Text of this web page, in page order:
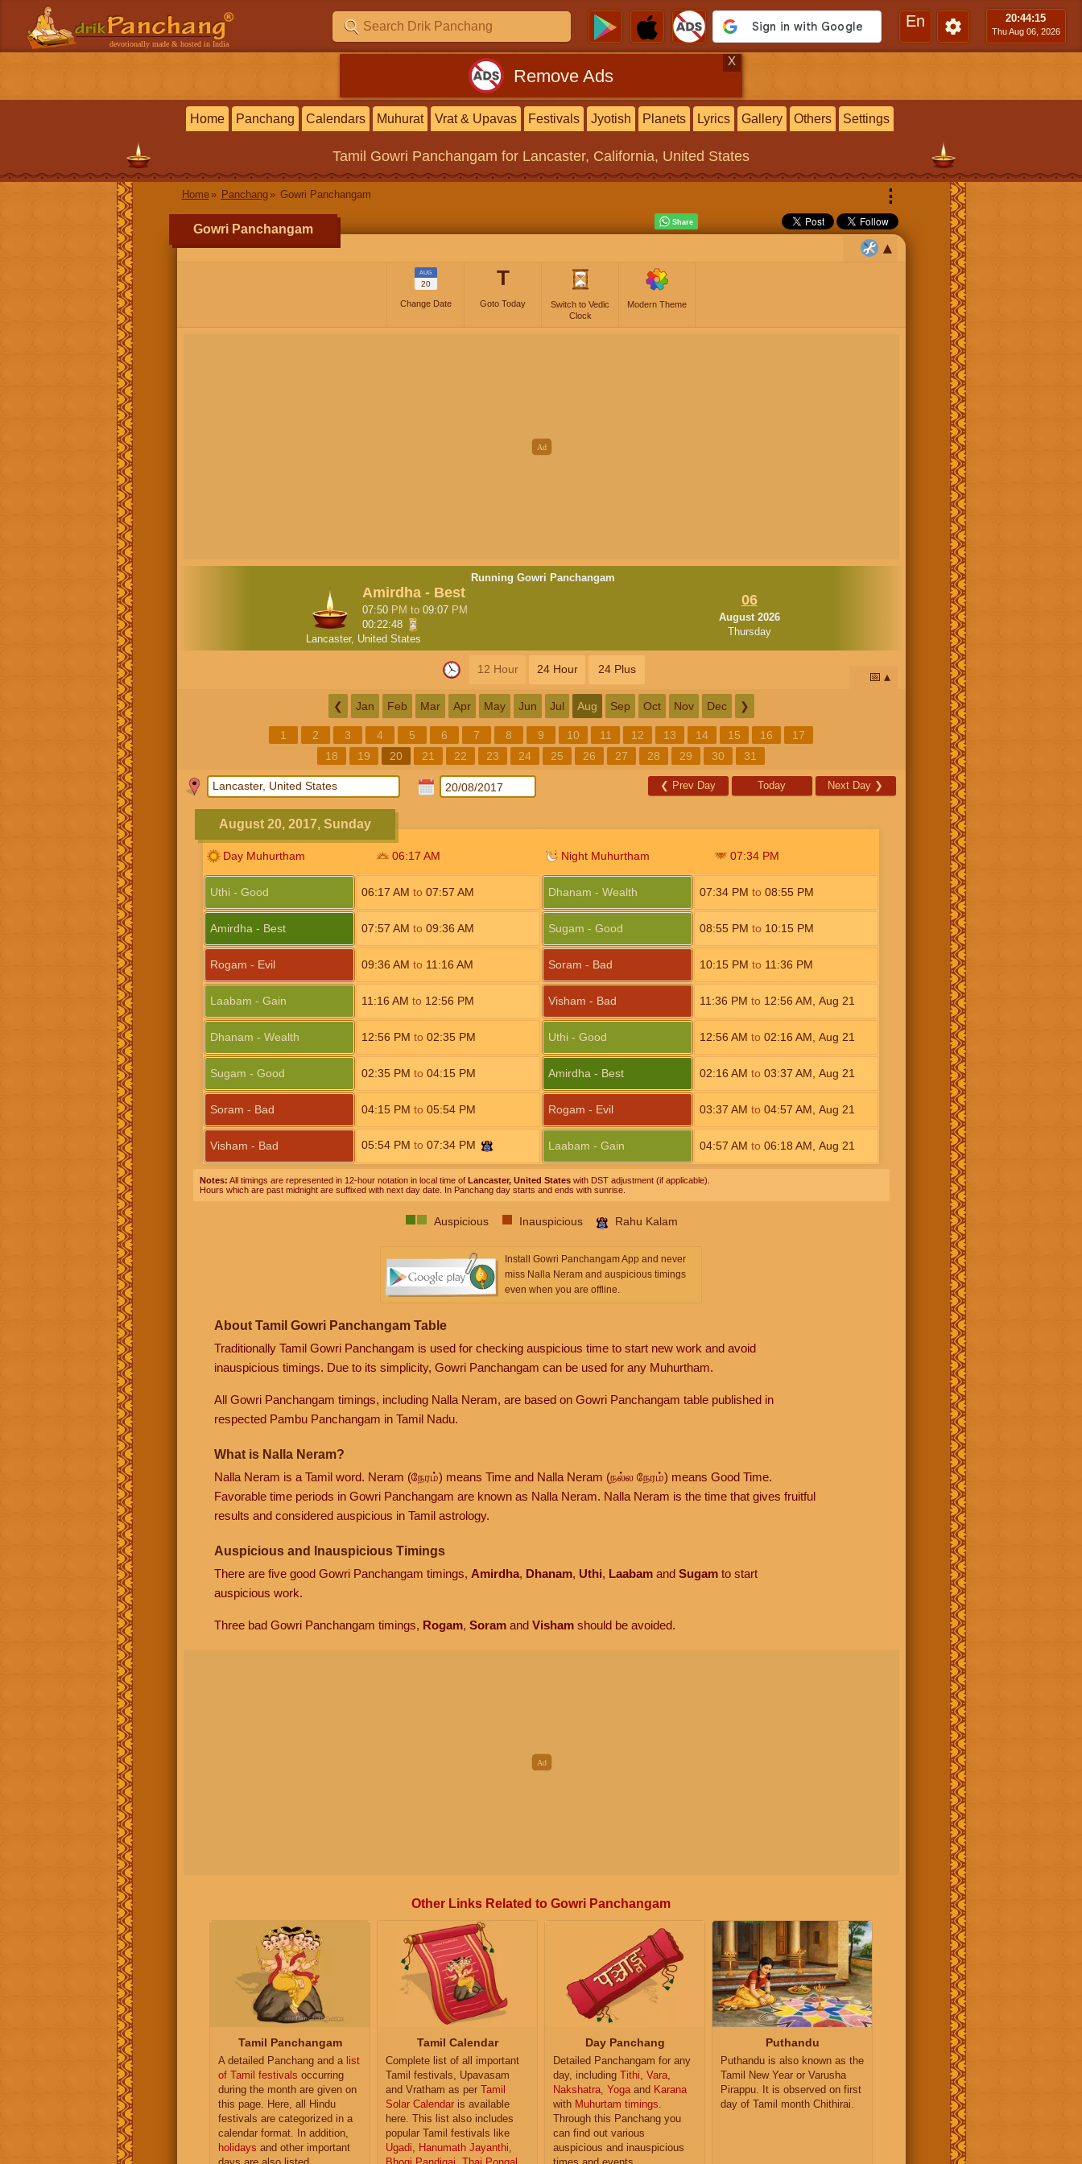
devotionally made & hosted in India
En 20:44:15
Thu Aug 06, 2026
Remove Ads
X
Home Panchang Calendars Muhurat Vrat & Upavas Festivals Jyotish Planets Lyrics Gallery Others Settings
Tamil Gowri Panchangam for Lancaster, California, United States
Home Panchang Gowri Panchangam ⋮
Gowri Panchangam
AUG
20
Change Date
T
Goto Today
Switch to Vedic
Clock
Modern Theme
Running Gowri Panchangam
Amirdha - Best
07:50 PM to09:07 PM
00:22:47
Lancaster, United States
06
August 2026
Thursday
12 Hour 24 Hour 24 Plus
📅
❮ Jan Feb Mar Apr May Jun Jul Aug Sep Oct Nov Dec ❯
1 2 3 4 5 6 7 8 9 10 11 12 13 14 15 16
17
18
19 20 21 22 23 24 25 26 27 28 29 30 31
❮ Prev Day Today Next Day ❯
August 20, 2017, Sunday
Day Muhurtham 06:17 AM
Uthi - Good 06:17AM to07:57AM
Amirdha - Best 07:57AM to09:36AM
Rogam - Evil 09:36AM to 11:16AM
Laabam - Gain 11:16AM to 12:56 PM
Dhanam - Wealth 12:56 PM to02:35 PM
Sugam - Good 02:35 PM to04:15 PM
Soram - Bad 04:15 PM to05:54 PM
Visham - Bad 05:54 PM to07:34 PM
Night Muhurtham 07:34 PM
Dhanam - Wealth 07:34 PM to08:55 PM
Sugam - Good 08:55 PM to 10:15 PM
Soram - Bad 10:15 PM to 11:36 PM
Visham - Bad 11:36 PM to 12:56AM ,Aug 21
Uthi - Good 12:56AM to02:16AM ,Aug 21
Amirdha - Best 02:16AM to03:37AM ,Aug 21
Rogam - Evil 03:37AM to04:57AM ,Aug 21
Laabam - Gain 04:57AM to06:18AM ,Aug 21
Notes: All timings are represented in 12-hour notation in local time of Lancaster, United Stateswith DST adjustment (if applicable).
Hours which are past midnight are suffixed with next day date. In Panchang day starts and ends with sunrise.
Auspicious Inauspicious Rahu Kalam
Install Gowri Panchangam App and never
miss Nalla Neram and auspicious timings
even when you are offline.
About Tamil Gowri Panchangam Table
Traditionally Tamil Gowri Panchangam is used for checking auspicious time to start new work and avoid
inauspicious timings. Due to its simplicity, Gowri Panchangam can be used for any Muhurtham.
All Gowri Panchangam timings, including Nalla Neram, are based on Gowri Panchangam table published in
respected Pambu Panchangam in Tamil Nadu.
What is Nalla Neram?
Nalla Neram is a Tamil word. Neram (நேரம்) means Time and Nalla Neram (நல்ல நேரம்) means Good Time.
Favorable time periods in Gowri Panchangam are known as Nalla Neram. Nalla Neram is the time that gives fruitful
results and considered auspicious in Tamil astrology.
Auspicious and Inauspicious Timings
There are five good Gowri Panchangam timings, Amirdha, Dhanam, Uthi, Laabamand Sugamto start
auspicious work.
Three bad Gowri Panchangam timings, Rogam, Soramand Vishamshould be avoided.
Other Links Related to Gowri Panchangam
Tamil Panchangam
A detailed Panchang and a list
of Tamil festivals occurring
during the month are given on
this page. Here, all Hindu
festivals are categorized in a
calendar format. In addition,
holidays and other important
Tamil Calendar
Complete list of all important
Tamil festivals, Upavasam
and Vratham as per Tamil
Solar Calendar is available
here. This list also includes
popular Tamil festivals like
Ugadi, Hanumath Jayanthi,
Day Panchang
Detailed Panchangam for any
day, including Tithi, Vara,
Nakshatra, Yogaand Karana
with Muhurtam timings.
Through this Panchang you
can find out various
auspicious and inauspicious
Puthandu
Puthandu is also known as the
Tamil New Year or Varusha
Pirappu. It is observed on first
day of Tamil month Chithirai.